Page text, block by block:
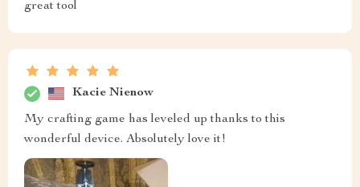
great tool
Kacie Nienow
My crafting game has leveled up thanks to this
wonderful device. Absolutely love it!